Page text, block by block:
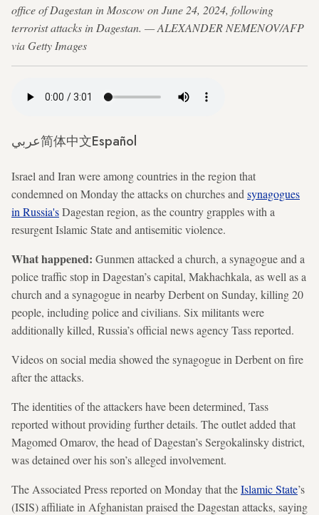
office of Dagestan in Moscow on June 24, 2024, following
terrorist attacks in Dagestan. — ALEXANDER NEMENOV/AFP
via Getty Images
عربي简体中文Español
Israel and Iran were among countries in the region that
condemned on Monday the attacks on churches and synagogues
in Russia'sDagestan region, as the country grapples with a
resurgent Islamic State and antisemitic violence.
What happened: Gunmen attacked a church, a synagogue and a
police traffic stop in Dagestan’s capital, Makhachkala, as well as a
church and a synagogue in nearby Derbent on Sunday, killing 20
people, including police and civilians. Six militants were
additionally killed, Russia’s official news agency Tass reported.
Videos on social media showed the synagogue in Derbent on fire
after the attacks.
The identities of the attackers have been determined, Tass
reported without providing further details. The outlet added that
Magomed Omarov, the head of Dagestan’s Sergokalinsky district,
was detained over his son’s alleged involvement.
The Associated Press reported on Monday that theIslamic State’s
(ISIS) affiliate in Afghanistan praised the Dagestan attacks, saying